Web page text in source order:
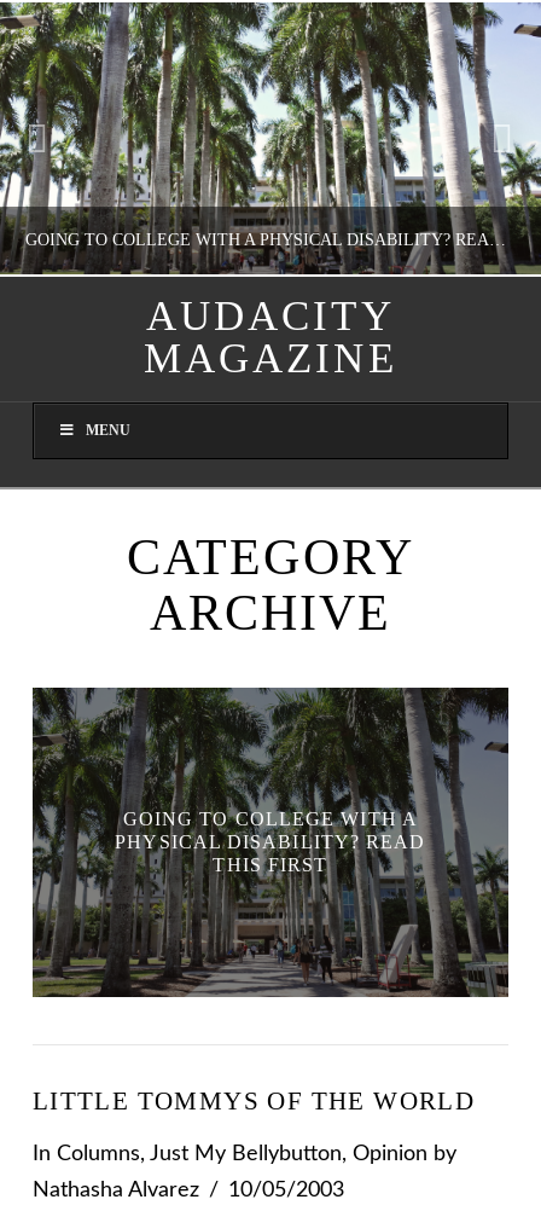
GOING TO COLLEGE WITH A PHYSICAL DISABILITY? READ THIS FIRST
NATHASHA ALVAREZ
AUGUST 4, 2026
AUDACITY
MAGAZINE
MENU
CATEGORY
ARCHIVE
GOING TO COLLEGE WITH A
PHYSICAL DISABILITY? READ
THIS FIRST
LITTLE TOMMYS OF THE WORLD
In Columns, Just My Bellybutton, Opinion by
Nathasha Alvarez
10/05/2003